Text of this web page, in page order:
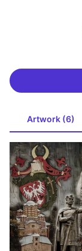
Artwork (6)